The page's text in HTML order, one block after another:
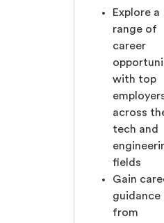
Explore a
range of
career
with top
across
tech and
fields
Gain
guidance
from